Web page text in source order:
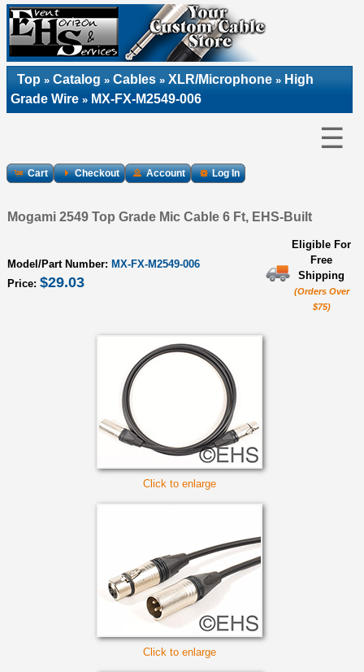
Top » Catalog » Cables » XLR/Microphone » High
Grade Wire » MX-FX-M2549-006
☰
Cart Checkout Account Log In
Mogami 2549 Top Grade Mic Cable 6 Ft, EHS-Built
Model/Part Number: MX-FX-M2549-006
Price: $29.03
Eligible For
Free
Shipping
(Orders Over
$75)
Click to enlarge
Click to enlarge